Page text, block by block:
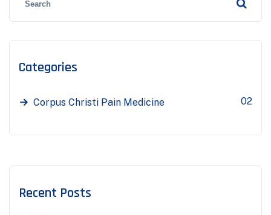
Categories
Corpus Christi Pain Medicine 02
Recent Posts